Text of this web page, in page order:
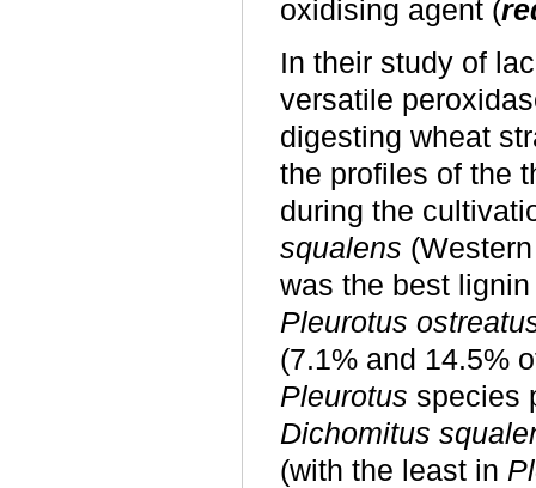
oxidising agent (
In their study of
versatile
digesting wheat
the profiles of the
during the
squalens
was the best
Pleurotus
(7.1% and 14.5%
Pleurotus species
Dichomitus
(with the least in